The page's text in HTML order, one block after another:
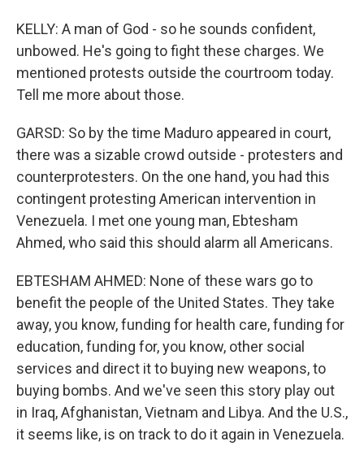
KELLY: A man of God - so he sounds confident,
unbowed. He's going to fight these charges. We
mentioned protests outside the courtroom today.
Tell me more about those.
GARSD: So by the time Maduro appeared in court,
there was a sizable crowd outside - protesters and
counterprotesters. On the one hand, you had this
contingent protesting American intervention in
Venezuela. I met one young man, Ebtesham
Ahmed, who said this should alarm all Americans.
EBTESHAM AHMED: None of these wars go to
benefit the people of the United States. They take
away, you know, funding for health care, funding for
education, funding for, you know, other social
services and direct it to buying new weapons, to
buying bombs. And we've seen this story play out
in Iraq, Afghanistan, Vietnam and Libya. And the U.S.,
it seems like, is on track to do it again in Venezuela.